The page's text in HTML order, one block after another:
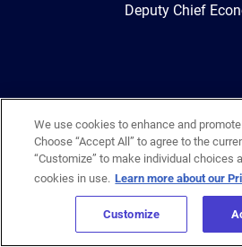
Deputy Chief
Sign up to get
We use cookies to enhance and
Choose “Accept All” to agree to the
“Customize” to make individual choices
cookies in use. Learn more about our
Customize